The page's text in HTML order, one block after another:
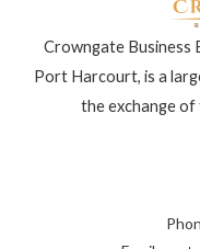
Crowngate Business
Port Harcourt, is a
the exchange